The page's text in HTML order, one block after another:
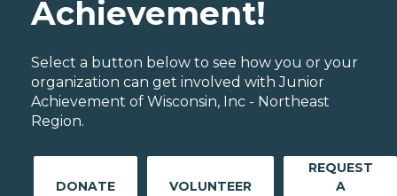
Achievement!
Select a button below to see how you or your
organization can get involved with Junior
Achievement of Wisconsin, Inc - Northeast
Region.
DONATE VOLUNTEER
REQUEST
A